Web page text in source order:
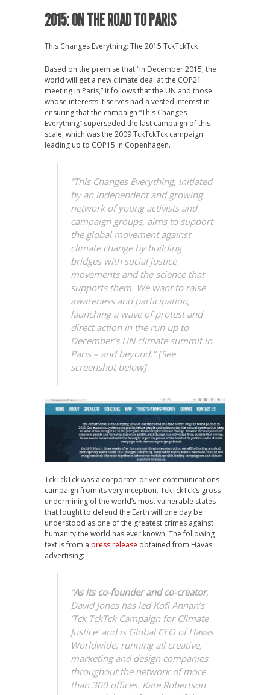
2015: ON THE ROAD TO PARIS
This Changes Everything: The 2015 TckTckTck
Based on the premise that “in December 2015, the
world will get a new climate deal at the COP21
meeting in Paris,” it follows that the UN and those
whose interests it serves had a vested interest in
ensuring that the campaign “This Changes
Everything” superseded the last campaign of this
scale, which was the 2009 TckTckTck campaign
leading up to COP15 in Copenhagen.
“This Changes Everything, initiated
by an independent and growing
network of young activists and
campaign groups, aims to support
the global movement against
climate change by building
bridges with social justice
movements and the science that
supports them. We want to raise
awareness and participation,
launching a wave of protest and
direct action in the run up to
December’s UN climate summit in
Paris – and beyond.” [See
screenshot below]
TckTckTck was a corporate-driven communications
campaign from its very inception. TckTckTck’s gross
undermining of the world’s most vulnerable states
that fought to defend the Earth will one day be
understood as one of the greatest crimes against
humanity the world has ever known. The following
text is from a press release obtained from Havas
advertising:
“As its co-founder and co-creator,
David Jones has led Kofi Annan’s
‘Tck TckTck Campaign for Climate
Justice’ and is Global CEO of Havas
Worldwide, running all creative,
marketing and design companies
throughout the network of more
than 300 offices. Kate Robertson